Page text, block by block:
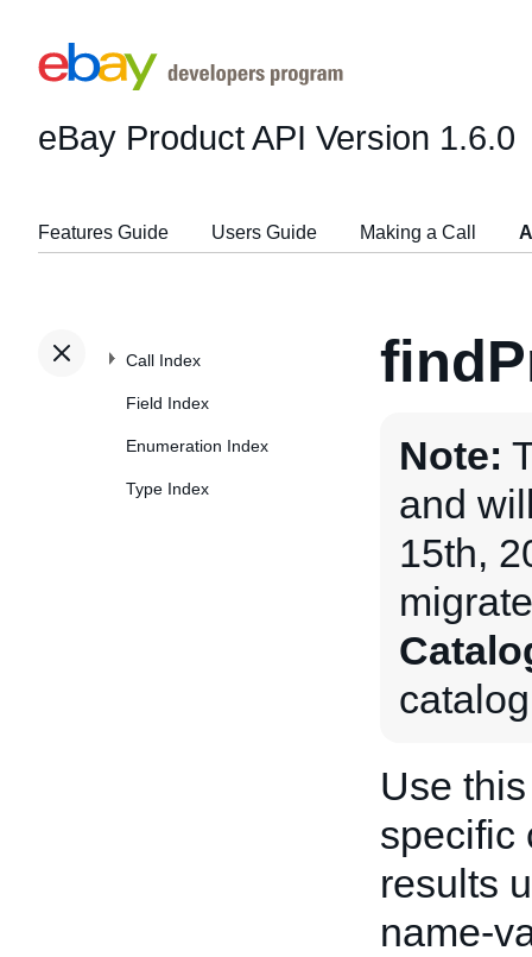
eBay Product API Version 1.6.0
Features Guide Users Guide Making a Call
Call Index
Field Index
Enumeration Index
Type Index
Note:
and
15th,
Use
specific
results
name-